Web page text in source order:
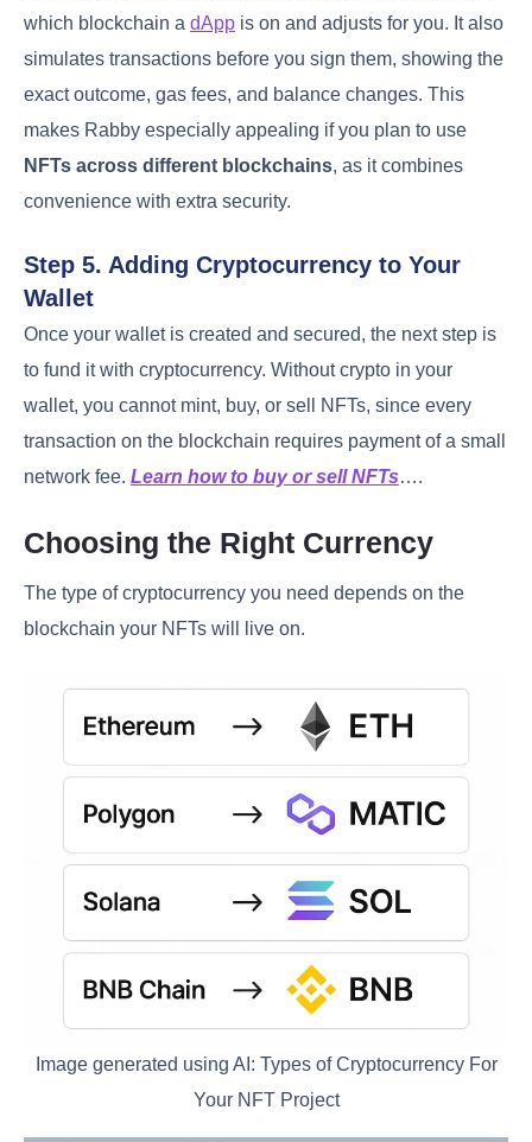
which blockchain a dApp is on and adjusts for you. It also
simulates transactions before you sign them, showing the
exact outcome, gas fees, and balance changes. This
makes Rabby especially appealing if you plan to use
NFTs across different blockchains, as it combines
convenience with extra security.
Step 5. Adding Cryptocurrency to Your
Wallet
Once your wallet is created and secured, the next step is
to fund it with cryptocurrency. Without crypto in your
wallet, you cannot mint, buy, or sell NFTs, since every
transaction on the blockchain requires payment of a small
network fee. Learn how to buy or sell NFTs….
Choosing the Right Currency
The type of cryptocurrency you need depends on the
blockchain your NFTs will live on.
Image generated using AI: Types of Cryptocurrency For
Your NFT Project